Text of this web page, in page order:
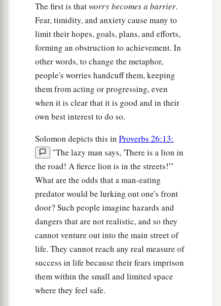
The first is thatworry becomes a barrier.
Fear, timidity, and anxiety cause many to
limit their hopes, goals, plans, and efforts,
forming an obstruction to achievement. In
other words, to change the metaphor,
people's worries handcuff them, keeping
them from acting or progressing, even
when it is clear that it is good and in their
own best interest to do so.
Solomon depicts this in Proverbs 26:13:
"The lazy man says, 'There is a lion in
the road! A fierce lion is in the streets!'"
What are the odds that a man-eating
predator would be lurking out one's front
door? Such people imagine hazards and
dangers that are not realistic, and so they
cannot venture out into the main street of
life. They cannot reach any real measure of
success in life because their fears imprison
them within the small and limited space
where they feel safe.